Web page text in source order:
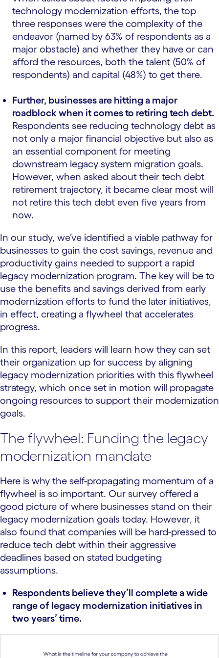
technology modernization efforts, the top
three responses were the complexity of the
endeavor (named by 63% of respondents as a
major obstacle) and whether they have or can
afford the resources, both the talent (50% of
respondents) and capital (48%) to get there.
Further, businesses are hitting a major
roadblock when it comes to retiring tech debt.
Respondents see reducing technology debt as
not only a major financial objective but also as
an essential component for meeting
downstream legacy system migration goals.
However, when asked about their tech debt
retirement trajectory, it became clear most will
not retire this tech debt even five years from
now.
In our study, we’ve identified a viable pathway for
businesses to gain the cost savings, revenue and
productivity gains needed to support a rapid
legacy modernization program. The key will be to
use the benefits and savings derived from early
modernization efforts to fund the later initiatives,
in effect, creating a flywheel that accelerates
progress.
In this report, leaders will learn how they can set
their organization up for success by aligning
legacy modernization priorities with this flywheel
strategy, which once set in motion will propagate
ongoing resources to support their modernization
goals.
The flywheel: Funding the legacy
modernization mandate
Here is why the self-propagating momentum of a
flywheel is so important. Our survey offered a
good picture of where businesses stand on their
legacy modernization goals today. However, it
also found that companies will be hard-pressed to
reduce tech debt within their aggressive
deadlines based on stated budgeting
assumptions.
Respondents believe they’ll complete a wide
range of legacy modernization initiatives in
two years’ time.